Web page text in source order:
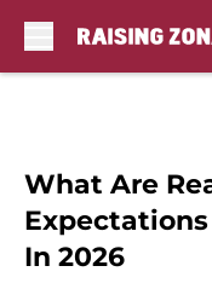
What Are
In 2026